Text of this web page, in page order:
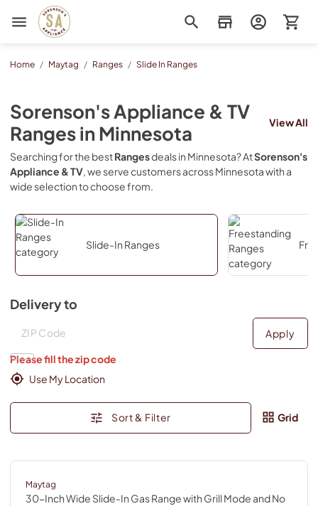
Sorenson's Appliance & TV
Home / Maytag / Ranges / Slide In Ranges
Sorenson's Appliance & TV
RangesinMinnesota View All
Searching for the bestRangesdeals in Minnesota? AtSorenson's
Appliance & TV, we serve customers acrossMinnesotawith a
wide selection to choose from.
Slide-In Ranges
Delivery to
Deliver to
Apply
Please fill the zip code
Use My Location
Sort & Filter Grid
Maytag
30-Inch Wide Slide-In Gas Range with Grill Mode and No